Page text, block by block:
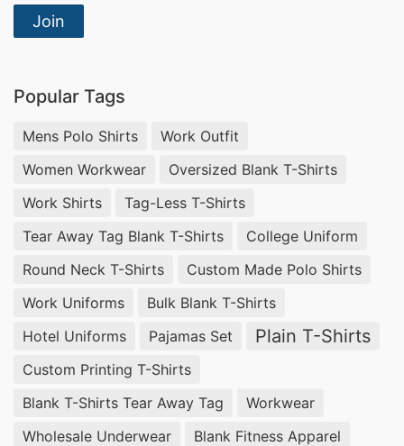
Join
Popular Tags
Mens Polo Shirts
Work Outfit
Women Workwear
Oversized Blank T-Shirts
Work Shirts
Tag-Less T-Shirts
Tear Away Tag Blank T-Shirts
College Uniform
Round Neck T-Shirts
Custom Made Polo Shirts
Work Uniforms
Bulk Blank T-Shirts
Hotel Uniforms
Pajamas Set Plain T-Shirts
Custom Printing T-Shirts
Blank T-Shirts Tear Away Tag
Workwear
Wholesale Underwear
Blank Fitness Apparel